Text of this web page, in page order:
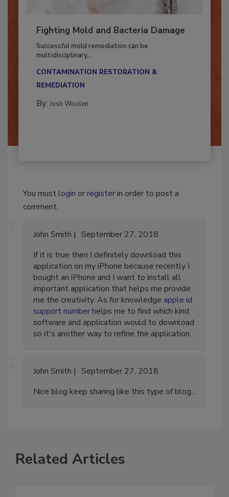
Fighting Mold and Bacteria Damage
Successful mold remediation can be
multidisciplinary,...
CONTAMINATION RESTORATION &
REMEDIATION​
By: Josh Woolen
You mustlogin orregisterin order to post a
comment.
John Smith
September 27, 2018
If it is true then I definitely download this
application on my iPhone because recently I
bought an iPhone and I want to install all
important application that helps me provide
me the creativity. As for knowledge apple id
support numberhelps me to find which kind
software and application would to download
so it's another way to refine the application.
John Smith
September 27, 2018
Nice blog keep sharing like this type of blog...
Related Articles